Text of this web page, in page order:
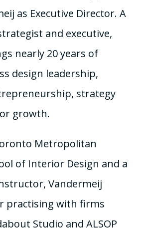
as Executive Director. A
and executive,
nearly 20 years of
design leadership,
strategy
growth.
Metropolitan
of Interior Design and a
Vandermeij
practising with firms
Studio and ALSOP